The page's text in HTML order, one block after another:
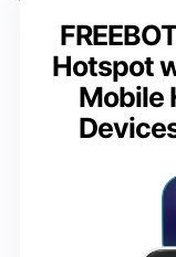
Hotspot
Mobile